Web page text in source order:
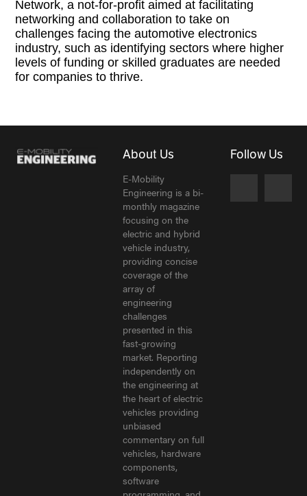
Network, a not-for-profit aimed at facilitating
networking and collaboration to take on
challenges facing the automotive electronics
industry, such as identifying sectors where higher
levels of funding or skilled graduates are needed
for companies to thrive.
About Us
E-Mobility
Engineering is a bi-
monthly magazine
focusing on the
electric and hybrid
vehicle industry,
providing concise
coverage of the
array of
engineering
challenges
presented in this
fast-growing
market. Reporting
independently on
the engineering at
the heart of electric
vehicles providing
unbiased
commentary on full
vehicles, hardware
components,
software
Follow Us